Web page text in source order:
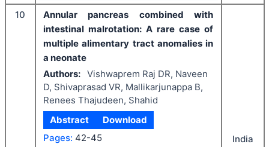
10
Annular pancreas combined with
intestinal malrotation: A rare case of
multiple alimentary tract anomalies in
a neonate
Authors: Vishwaprem Raj DR, Naveen
D, Shivaprasad VR, Mallikarjunappa B,
Renees Thajudeen, Shahid
Abstract
Download
Pages: 42-45 India